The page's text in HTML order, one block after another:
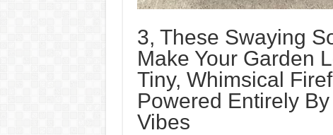
3, These Swaying
Make Your Garden
Tiny, Whimsical
Powered Entirely
Vibes